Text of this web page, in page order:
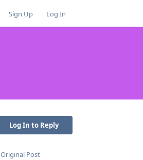
Sign Up Log In
Log In to Reply
Original Post